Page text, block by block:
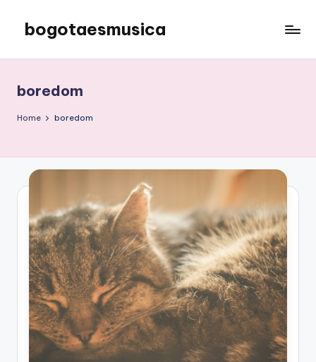
content
bogotaesmusica
latest
information
boredom
Home boredom